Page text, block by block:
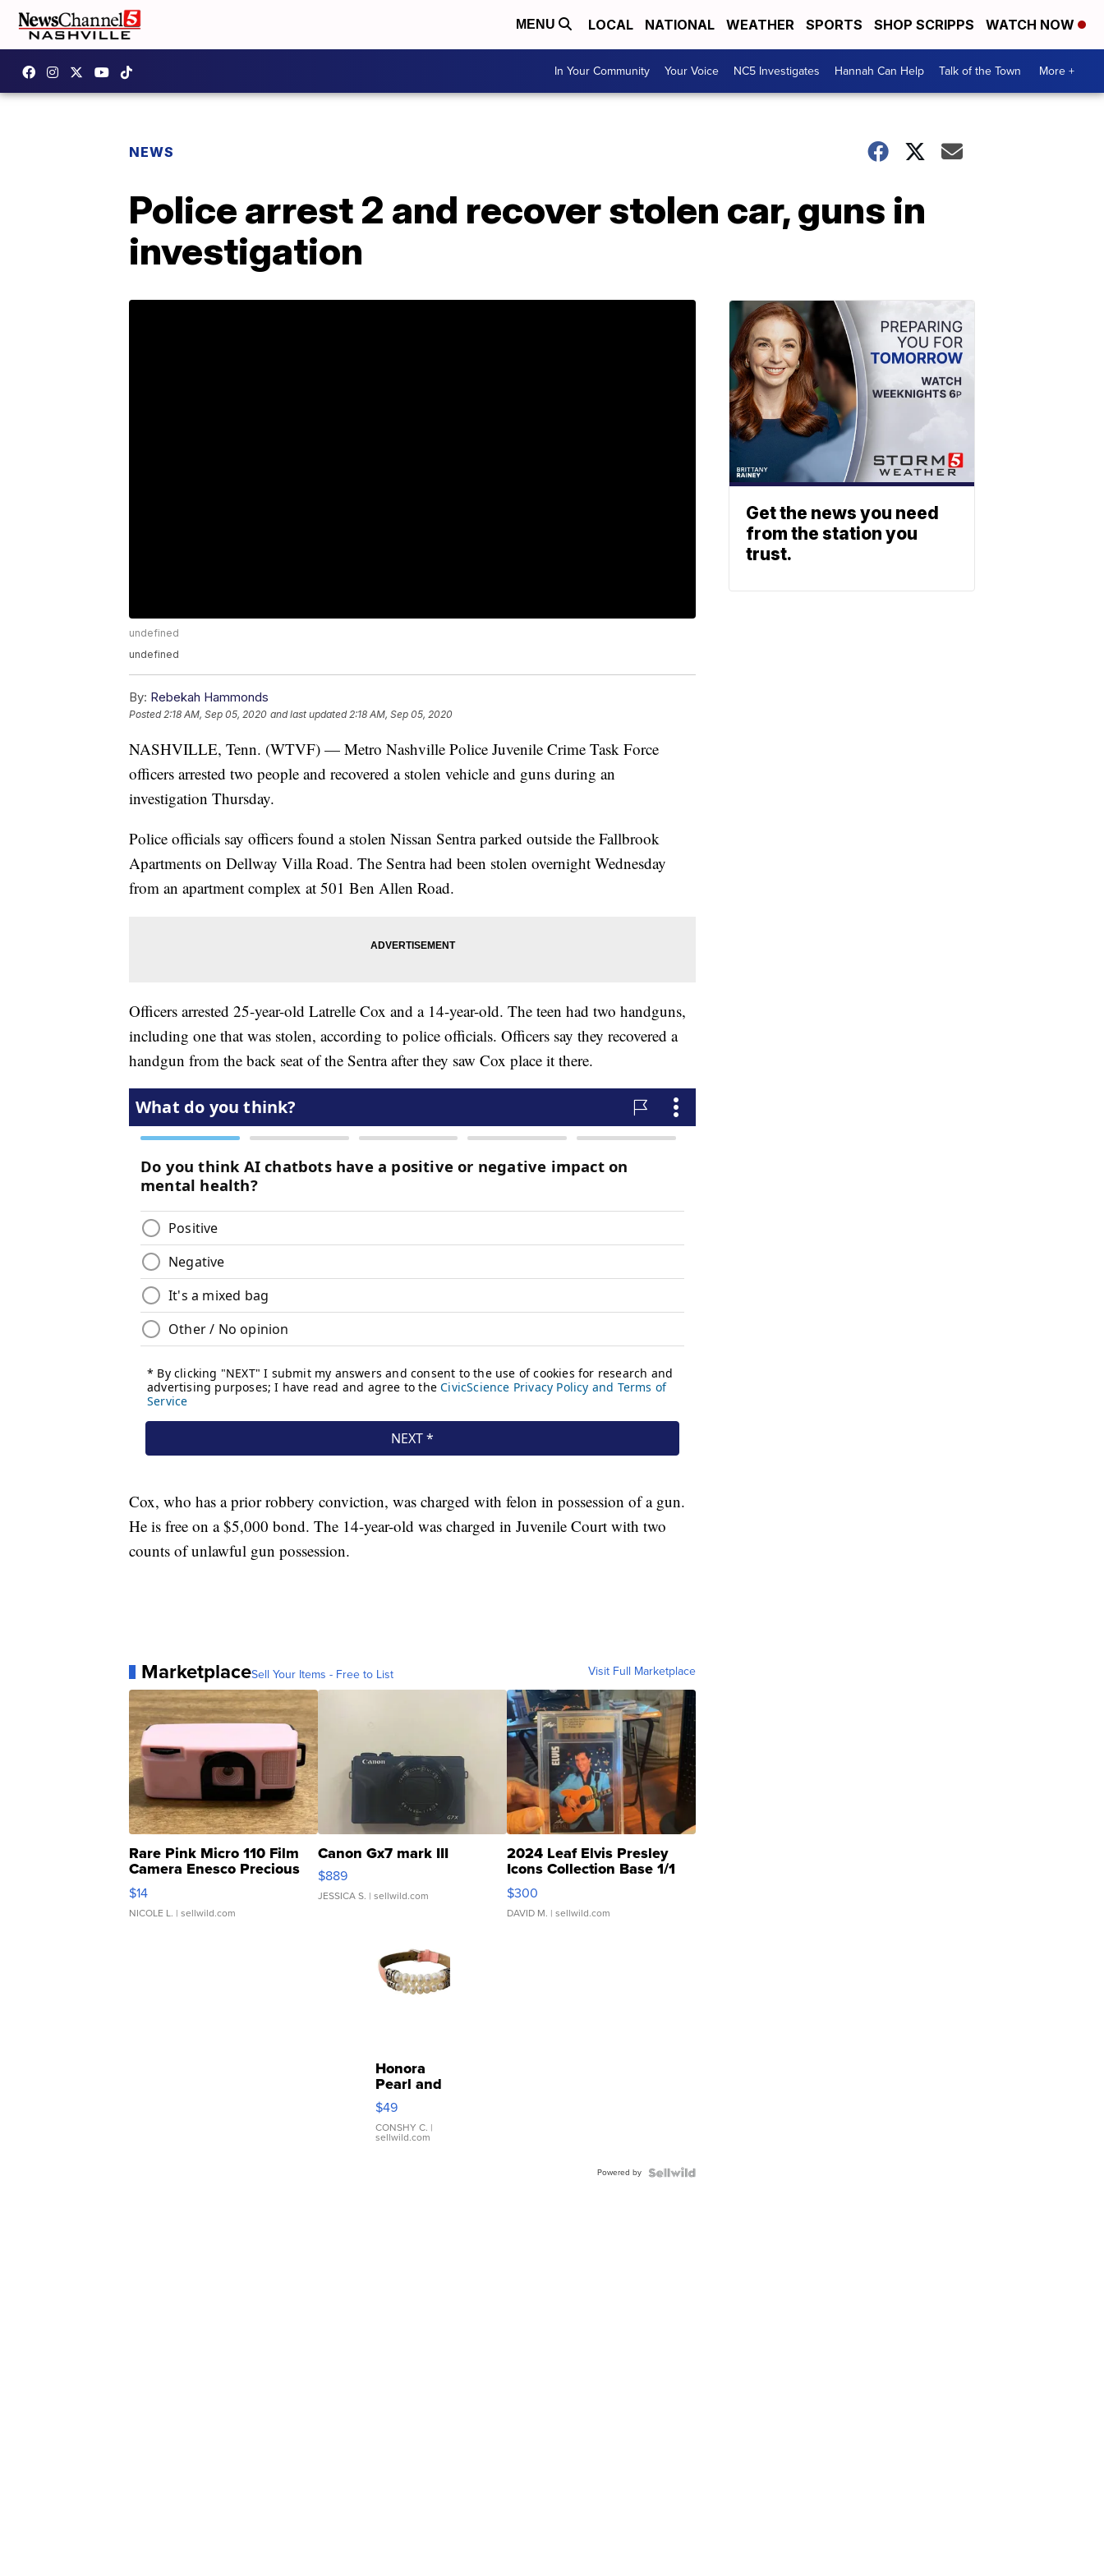
MENU LOCAL NATIONAL WEATHER SPORTS SHOP SCRIPPS WATCH NOW
In Your Community Your Voice NC5 Investigates Hannah Can Help Talk of the Town More +
NEWS
Police arrest 2 and recover stolen car, guns in
investigation
undefined
undefined
By: Rebekah Hammonds
Posted2:18 AM, Sep 05, 2020 and last updated 2:18 AM, Sep 05, 2020
NASHVILLE, Tenn. (WTVF) — Metro Nashville Police Juvenile Crime Task Force
officers arrested two people and recovered a stolen vehicle and guns during an
investigation Thursday.
Police officials say officers found a stolen Nissan Sentra parked outside the Fallbrook
Apartments on Dellway Villa Road. The Sentra had been stolen overnight Wednesday
from an apartment complex at 501 Ben Allen Road.
Officers arrested 25-year-old Latrelle Cox and a 14-year-old. The teen had two handguns,
including one that was stolen, according to police officials. Officers say they recovered a
handgun from the back seat of the Sentra after they saw Cox place it there.
Cox, who has a prior robbery conviction, was charged with felon in possession of a gun.
He is free on a $5,000 bond. The 14-year-old was charged in Juvenile Court with two
counts of unlawful gun possession.
MarketplaceSell Your Items - Free to List Visit Full Marketplace
Rare Pink Micro 110 Film
Camera Enesco Precious
Moments TD4
$14
NICOLE L. | sellwild.com
Canon Gx7 mark III
$889
JESSICA S. | sellwild.com
2024 Leaf Elvis Presley
Icons Collection Base 1/1
SSP Clear ...
$300
DAVID M. | sellwild.com
Honora
Pearl and
Pink
Leather
Bracelet
Adjustable
$49
CONSHY C. |
sellwild.com
Powered by
Get the news you need
from the station you
trust.